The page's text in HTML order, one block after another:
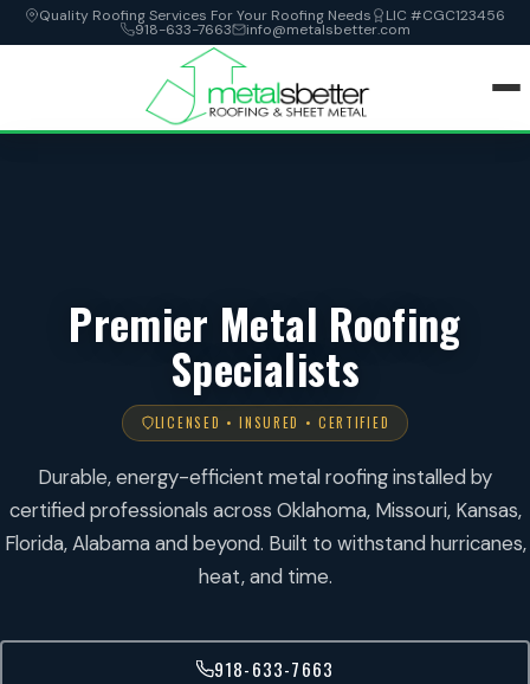
Quality Roofing Services For Your Roofing Needs LIC #CGC123456
918-633-7663 info@metalsbetter.com
Premier Metal Roofing
Specialists
LICENSED • INSURED • CERTIFIED
Durable, energy-efficient metal roofing installed by
certified professionals across Oklahoma, Missouri, Kansas,
Florida, Alabama and beyond. Built to withstand hurricanes,
heat, and time.
918-633-7663